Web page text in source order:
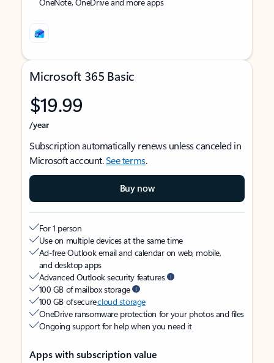
Microsoft 365 Basic
$19.99
/year
Subscription automatically renews unless canceled in
Microsoft account.See terms.
Buy now
For 1 person
Use on multiple devices at the same time
Ad-free Outlook email and calendar on web, mobile,
and desktop apps
Advanced Outlook security features
100 GB of mailbox storage
100 GB of securecloud storage
OneDrive ransomware protection for your photos and files
Ongoing support for help when you need it
Apps with subscription value